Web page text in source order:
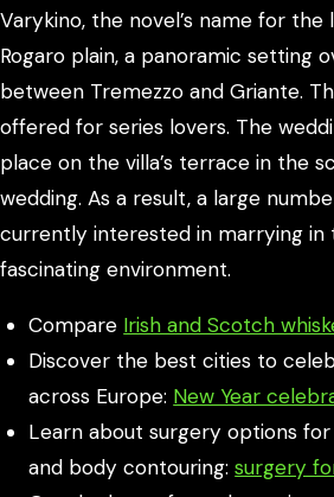
Varykino, the novel’s name for the
Rogaro plain, a panoramic setting
between Tremezzo and Griante.
offered for series lovers. The
place on the villa’s terrace in the
wedding. As a result, a large
currently interested in marrying in
fascinating environment.
Compare Irish and Scotch
Discover the best cities to
across Europe: New Year
Learn about surgery options
and body contouring:surgery